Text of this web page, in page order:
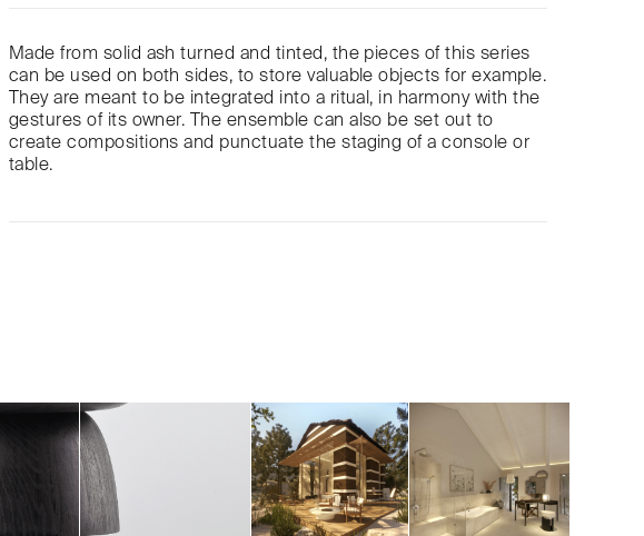
Made from solid ash turned and tinted, the pieces of this series
can be used on both sides, to store valuable objects for example.
They are meant to be integrated into a ritual, in harmony with the
gestures of its owner. The ensemble can also be set out to
create compositions and punctuate the staging of a console or
table.